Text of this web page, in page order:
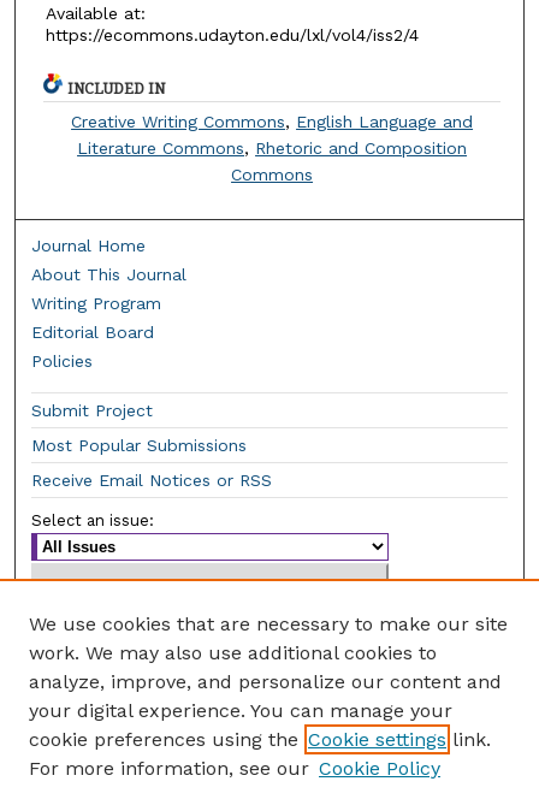
Available at:
https://ecommons.udayton.edu/lxl/vol4/iss2/4
INCLUDED IN
Creative Writing Commons, English Language and
Literature Commons, Rhetoric and Composition
Commons
Journal Home
About This Journal
Writing Program
Editorial Board
Policies
Submit Project
Most Popular Submissions
Receive Email Notices or RSS
Select an issue:
Enter search terms:
We use cookies that are necessary to make our site
work. We may also use additional cookies to
analyze, improve, and personalize our content and
your digital experience. You can manage your
cookie preferences using the Cookie settings link.
For more information, see our Cookie Policy